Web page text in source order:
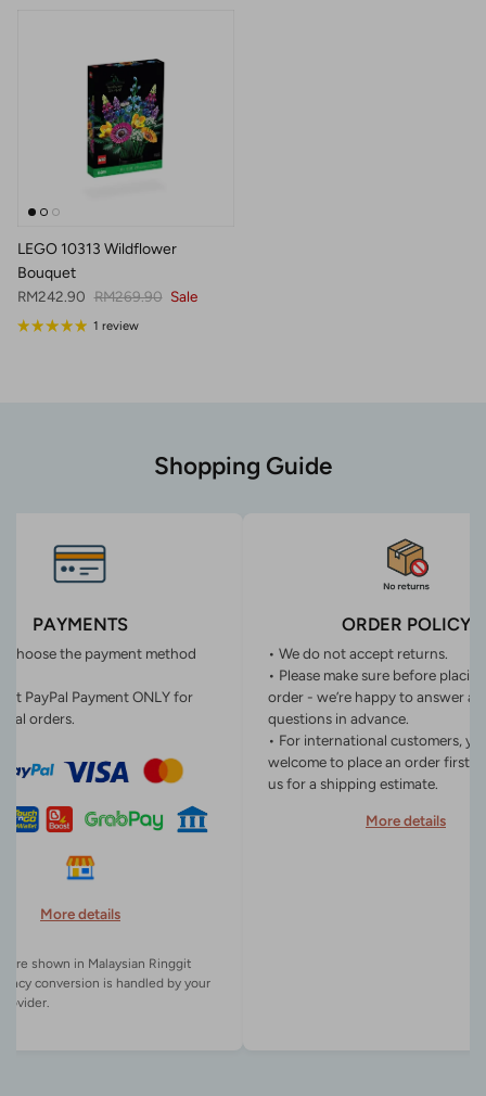
LEGO 10313 Wildflower
Bouquet
Sale price
RM242.90 Regular price
RM269.90 Sale
1 review
Shopping Guide
PAYMENTS
choose the payment method
PayPal Payment ONLY for
orders.
More details
are shown in Malaysian Ringgit
conversion is handled by your
ORDER POLICY
• We do not accept returns.
• Please make sure before
order - we’re happy to answer
questions in advance.
• For international customers,
welcome to place an order first
us for a shipping estimate.
More details